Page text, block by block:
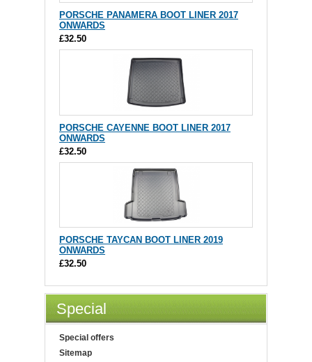
PORSCHE PANAMERA BOOT LINER 2017
ONWARDS
£32.50
PORSCHE CAYENNE BOOT LINER 2017
ONWARDS
£32.50
PORSCHE TAYCAN BOOT LINER 2019
ONWARDS
£32.50
Special
Special offers
Sitemap